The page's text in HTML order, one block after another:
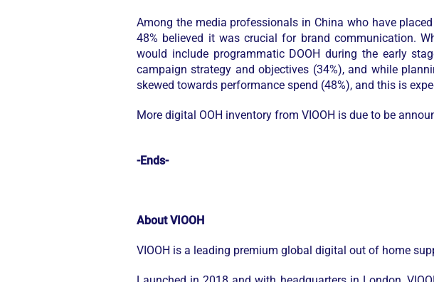
Among the media professionals in China who have
48% believed it was crucial for brand communication.
would include programmatic DOOH during the early
campaign strategy and objectives (34%), and while
skewed towards performance spend (48%), and this is
More digital OOH inventory from VIOOH is due to be
-Ends-
About VIOOH
VIOOH is a leading premium global digital out of home